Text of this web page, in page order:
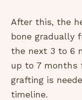
After this, the
bone gradually
the next 3 to 6
up to 7 months
grafting is
timeline.